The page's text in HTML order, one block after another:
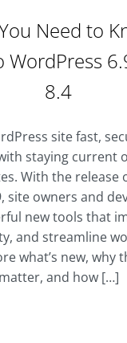
Need to
WordPress
8.4
site fast,
staying current
With the release
site owners and
new tools that
and streamline
what’s new, why
matter, and how […]